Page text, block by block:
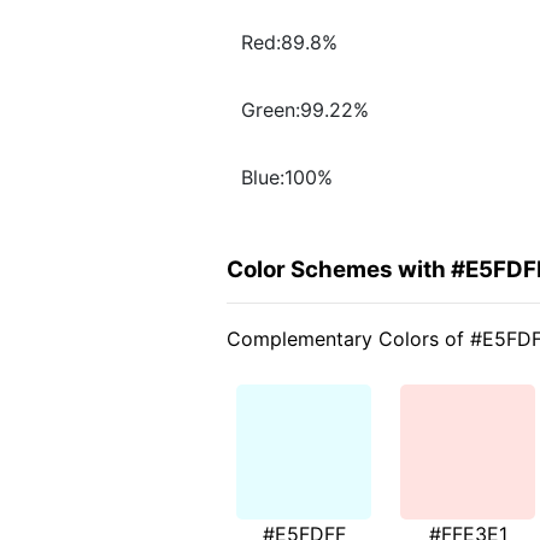
Red:89.8%
Green:99.22%
Blue:100%
Color Schemes with
Complementary Colors of
#E5FDFF #FFE3E1